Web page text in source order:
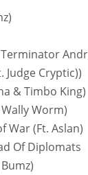
Judge Cryptic))
& Timbo King)
Worm)
War (Ft. Aslan)
Of Diplomats